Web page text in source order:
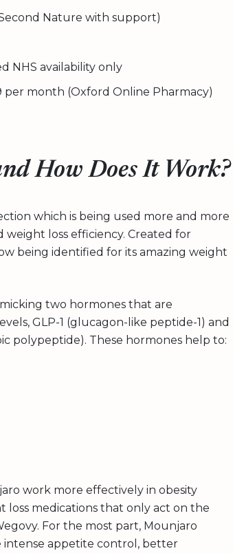
Nature with support)
NHS availability only
per month (Oxford Online Pharmacy)
How Does It Work?
which is being used more and more
loss efficiency. Created for
being identified for its amazing weight
two hormones that are
GLP-1 (glucagon-like peptide-1) and
polypeptide). These hormones help to:
work more effectively in obesity
medications that only act on the
For the most part, Mounjaro
intense appetite control, better